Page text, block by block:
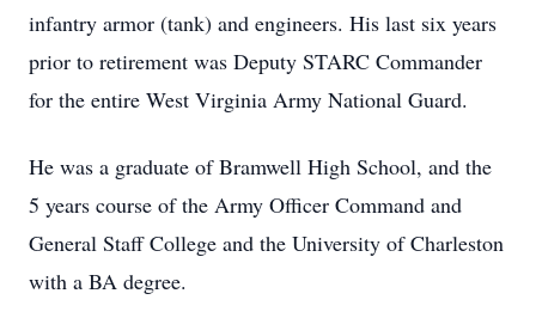
infantry armor (tank) and engineers. His last six years
prior to retirement was Deputy STARC Commander
for the entire West Virginia Army National Guard.
He was a graduate of Bramwell High School, and the
5 years course of the Army Officer Command and
General Staff College and the University of Charleston
with a BA degree.